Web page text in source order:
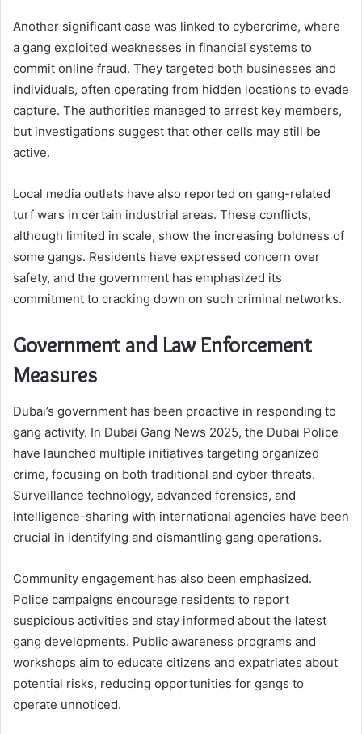
Another significant case was linked to cybercrime, where
a gang exploited weaknesses in financial systems to
commit online fraud. They targeted both businesses and
individuals, often operating from hidden locations to evade
capture. The authorities managed to arrest key members,
but investigations suggest that other cells may still be
active.
Local media outlets have also reported on gang-related
turf wars in certain industrial areas. These conflicts,
although limited in scale, show the increasing boldness of
some gangs. Residents have expressed concern over
safety, and the government has emphasized its
commitment to cracking down on such criminal networks.
Government and Law Enforcement
Measures
Dubai’s government has been proactive in responding to
gang activity. In Dubai Gang News 2025, the Dubai Police
have launched multiple initiatives targeting organized
crime, focusing on both traditional and cyber threats.
Surveillance technology, advanced forensics, and
intelligence-sharing with international agencies have been
crucial in identifying and dismantling gang operations.
Community engagement has also been emphasized.
Police campaigns encourage residents to report
suspicious activities and stay informed about the latest
gang developments. Public awareness programs and
workshops aim to educate citizens and expatriates about
potential risks, reducing opportunities for gangs to
operate unnoticed.